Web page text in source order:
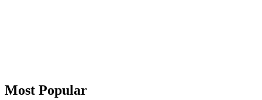
Most Popular